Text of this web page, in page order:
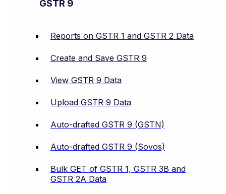
GSTR 9
Reports on GSTR 1 and GSTR 2 Data
Create and Save GSTR 9
View GSTR 9 Data
Upload GSTR 9 Data
Auto-drafted GSTR 9 (GSTN)
Auto-drafted GSTR 9 (Sovos)
Bulk GET of GSTR 1, GSTR 3B and
GSTR 2A Data